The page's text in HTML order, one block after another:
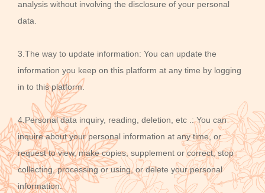
analysis without involving the disclosure of your personal
data.
3.The way to update information: You can update the
information you keep on this platform at any time by logging
in to this platform.
4.Personal data inquiry, reading, deletion, etc .: You can
inquire about your personal information at any time, or
request to view, make copies, supplement or correct, stop
collecting, processing or using, or delete your personal
information.